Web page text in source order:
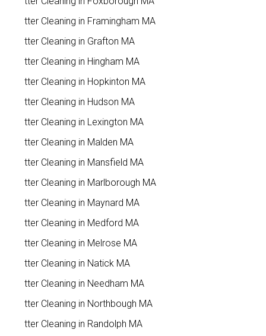
Gutter Cleaning in Framingham MA
Gutter Cleaning in Grafton MA
Gutter Cleaning in Hingham MA
Gutter Cleaning in Hopkinton MA
Gutter Cleaning in Hudson MA
Gutter Cleaning in Lexington MA
Gutter Cleaning in Malden MA
Gutter Cleaning in Mansfield MA
Gutter Cleaning in Marlborough MA
Gutter Cleaning in Maynard MA
Gutter Cleaning in Medford MA
Gutter Cleaning in Melrose MA
Gutter Cleaning in Natick MA
Gutter Cleaning in Needham MA
Gutter Cleaning in Northbough MA
Gutter Cleaning in Randolph MA